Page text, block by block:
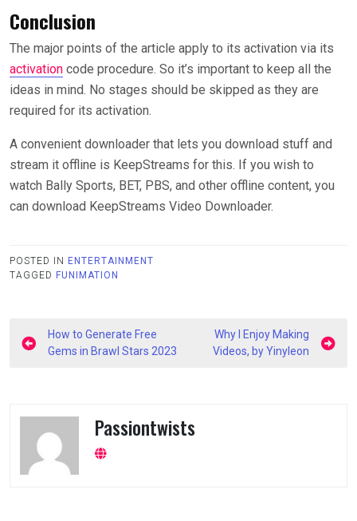
Conclusion
The major points of the article apply to its activation via its
activation code procedure. So it’s important to keep all the
ideas in mind. No stages should be skipped as they are
required for its activation.
A convenient downloader that lets you download stuff and
stream it offline is KeepStreams for this. If you wish to
watch Bally Sports, BET, PBS, and other offline content, you
can download KeepStreams Video Downloader.
POSTED IN ENTERTAINMENT
TAGGED FUNIMATION
Post
navigation
How to Generate Free
Gems in Brawl Stars 2023
Why I Enjoy Making
Videos, by Yinyleon
Passiontwists